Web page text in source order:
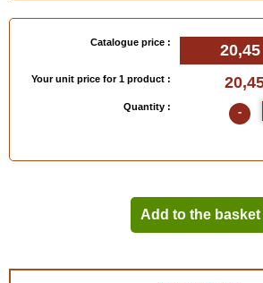
Catalogue price :
Your unit price for 1 product :
Quantity : -
Add to the basket